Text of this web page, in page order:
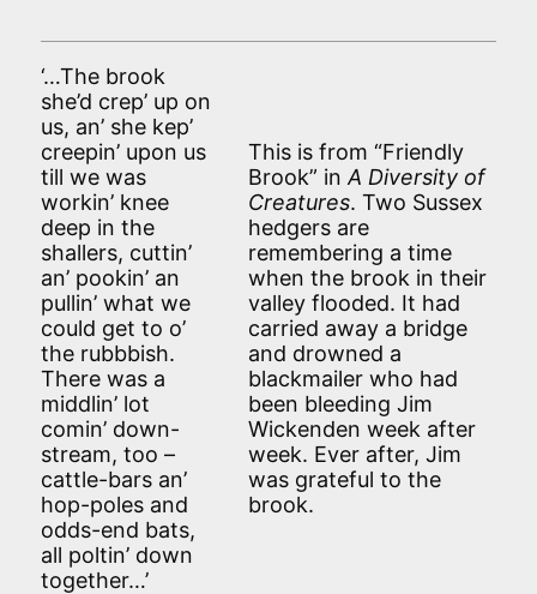
‘…The brook
she’d crep’ up on
us, an’ she kep’
creepin’ upon us
till we was
workin’ knee
deep in the
shallers, cuttin’
an’ pookin’ an
pullin’ what we
could get to o’
the rubbbish.
There was a
middlin’ lot
comin’ down-
stream, too –
cattle-bars an’
hop-poles and
odds-end bats,
all poltin’ down
together…’
This is from “Friendly
Brook” in A Diversity of
Creatures. Two Sussex
hedgers are
remembering a time
when the brook in their
valley flooded. It had
carried away a bridge
and drowned a
blackmailer who had
been bleeding Jim
Wickenden week after
week. Ever after, Jim
was grateful to the
brook.